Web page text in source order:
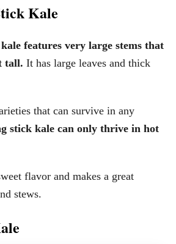
Kale
features very large stems that
tall. It has large leaves and thick
that can survive in any
stick kale can only thrive in hot
flavor and makes a great
stews.